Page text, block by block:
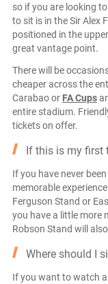
so if you are looking
to sit is in the Sir Alex
positioned in the
great vantage point.
There will be
cheaper across the
Carabao or FA Cups
entire stadium.
tickets on offer.
If this is my first
If you have never
memorable
Ferguson Stand or
you have a little more
Robson Stand will
Where should I
If you want to watch